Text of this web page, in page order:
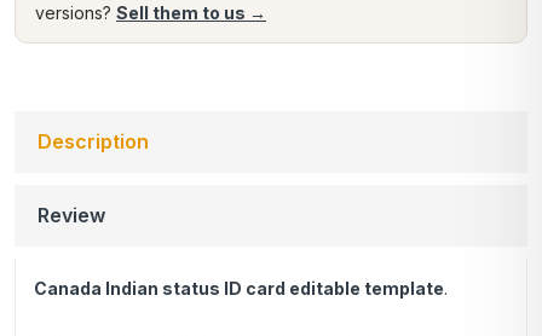
versions? Sell them to us →
Description
Review
Canada Indian status ID card editable template.